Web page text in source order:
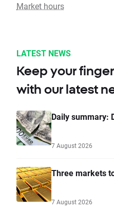
Market hours
LATEST NEWS
Keep your
with our latest
Daily summary:
7 August 2026
Three markets
7 August 2026